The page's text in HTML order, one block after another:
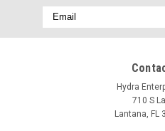
Email
Address
Hydra
710 S
Lantana, FL